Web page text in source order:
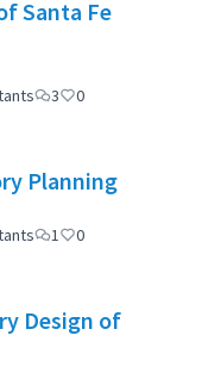
Santa Fe
3 0
Planning
1 0
Design of